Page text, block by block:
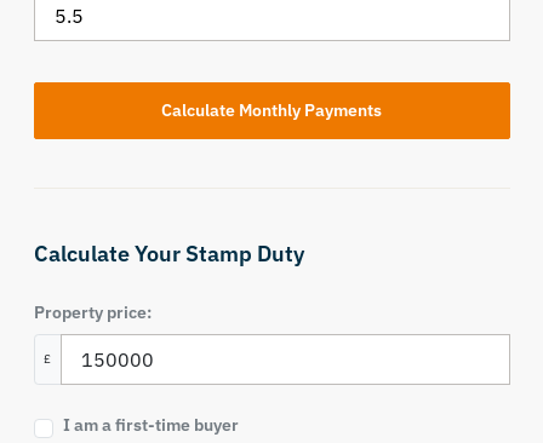
Calculate Your Stamp Duty
Property price:
£
I am a first-time buyer